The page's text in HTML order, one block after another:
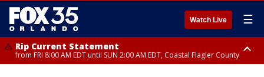
Watch Live ☰
Rip Current Statement
from FRI 8:00 AM EDT until SUN 2:00 AM EDT, Coastal Flagler County